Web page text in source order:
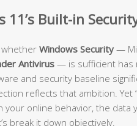
11’s Built-in
Windows Security —
Antivirus — is sufficient has
and security baseline
reflects that ambition. Yet
your online behavior, the data
break it down objectively.